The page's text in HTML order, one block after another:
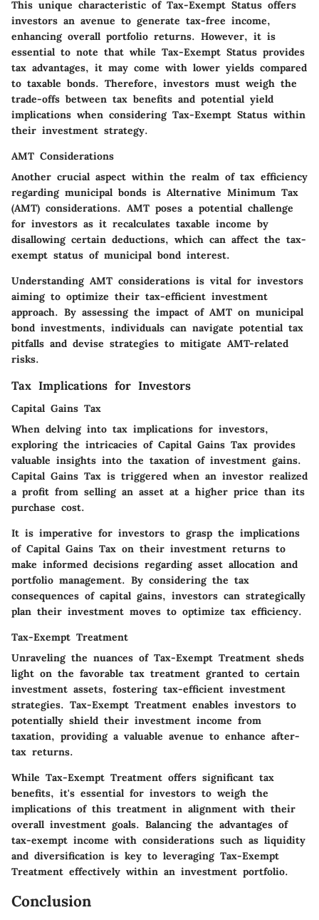
This unique characteristic of Tax-Exempt Status offers
investors an avenue to generate tax-free income,
enhancing overall portfolio returns. However, it is
essential to note that while Tax-Exempt Status provides
tax advantages, it may come with lower yields compared
to taxable bonds. Therefore, investors must weigh the
trade-offs between tax benefits and potential yield
implications when considering Tax-Exempt Status within
their investment strategy.
AMT Considerations
Another crucial aspect within the realm of tax efficiency
regarding municipal bonds is Alternative Minimum Tax
(AMT) considerations. AMT poses a potential challenge
for investors as it recalculates taxable income by
disallowing certain deductions, which can affect the tax-
exempt status of municipal bond interest.
Understanding AMT considerations is vital for investors
aiming to optimize their tax-efficient investment
approach. By assessing the impact of AMT on municipal
bond investments, individuals can navigate potential tax
pitfalls and devise strategies to mitigate AMT-related
risks.
Tax Implications for Investors
Capital Gains Tax
When delving into tax implications for investors,
exploring the intricacies of Capital Gains Tax provides
valuable insights into the taxation of investment gains.
Capital Gains Tax is triggered when an investor realized
a profit from selling an asset at a higher price than its
purchase cost.
It is imperative for investors to grasp the implications
of Capital Gains Tax on their investment returns to
make informed decisions regarding asset allocation and
portfolio management. By considering the tax
consequences of capital gains, investors can strategically
plan their investment moves to optimize tax efficiency.
Tax-Exempt Treatment
Unraveling the nuances of Tax-Exempt Treatment sheds
light on the favorable tax treatment granted to certain
investment assets, fostering tax-efficient investment
strategies. Tax-Exempt Treatment enables investors to
potentially shield their investment income from
taxation, providing a valuable avenue to enhance after-
tax returns.
While Tax-Exempt Treatment offers significant tax
benefits, it's essential for investors to weigh the
implications of this treatment in alignment with their
overall investment goals. Balancing the advantages of
tax-exempt income with considerations such as liquidity
and diversification is key to leveraging Tax-Exempt
Treatment effectively within an investment portfolio.
Conclusion